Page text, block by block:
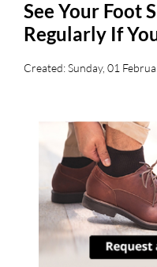
See Your Foot
Regularly If
Created:Sunday, 01